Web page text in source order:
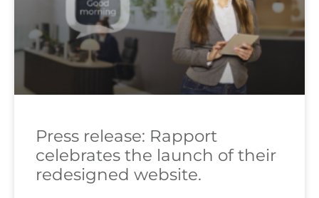
Press release: Rapport
celebrates the launch of their
redesigned website.